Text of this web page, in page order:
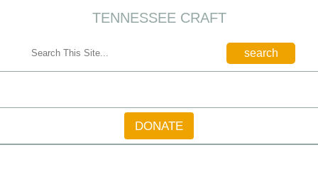
TENNESSEE CRAFT
DONATE